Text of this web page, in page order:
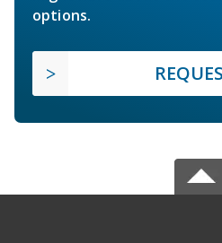
options.